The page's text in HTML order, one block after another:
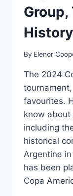
Group,
History
By Elenor
The 2024
favourites.
know about
including
historical
Argentina
has been
Copa